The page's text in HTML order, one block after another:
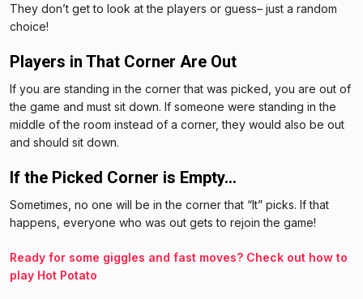
They don’t get to look at the players or guess– just a random
choice!
Players in That Corner Are Out
If you are standing in the corner that was picked, you are out of
the game and must sit down. If someone were standing in the
middle of the room instead of a corner, they would also be out
and should sit down.
If the Picked Corner is Empty…
Sometimes, no one will be in the corner that “It” picks. If that
happens, everyone who was out gets to rejoin the game!
Ready for some giggles and fast moves? Check out how to
play Hot Potato